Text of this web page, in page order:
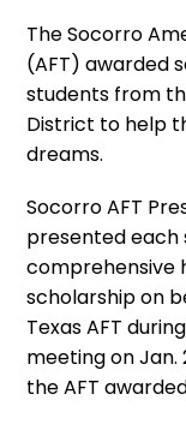
The Socorro
(AFT) awarded
students from
District to help
dreams.
Socorro AFT
presented each
comprehensive
scholarship on
Texas AFT
meeting on
the AFT